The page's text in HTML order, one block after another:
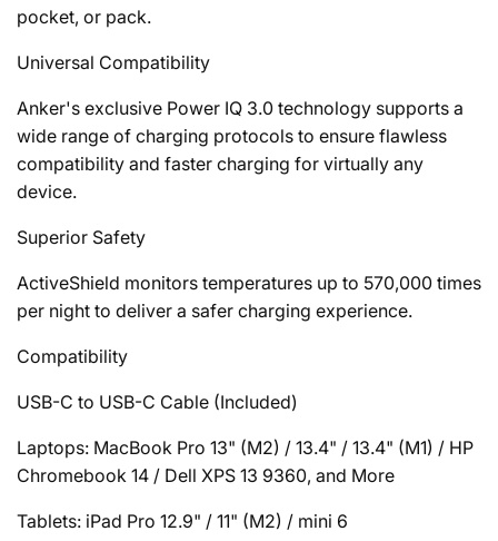
pocket, or pack.
Universal Compatibility
Anker's exclusive Power IQ 3.0 technology supports a
wide range of charging protocols to ensure flawless
compatibility and faster charging for virtually any
device.
Superior Safety
ActiveShield monitors temperatures up to 570,000 times
per night to deliver a safer charging experience.
Compatibility
USB-C to USB-C Cable (Included)
Laptops: MacBook Pro 13" (M2) / 13.4" / 13.4" (M1) / HP
Chromebook 14 / Dell XPS 13 9360, and More
Tablets: iPad Pro 12.9" / 11" (M2) / mini 6